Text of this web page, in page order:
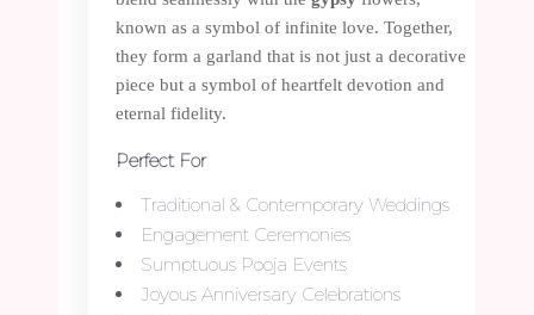
known as a symbol of infinite love. Together,
they form a garland that is not just a decorative
piece but a symbol of heartfelt devotion and
eternal fidelity.
Perfect For
Traditional & Contemporary Weddings
Engagement Ceremonies
Sumptuous Pooja Events
Joyous Anniversary Celebrations